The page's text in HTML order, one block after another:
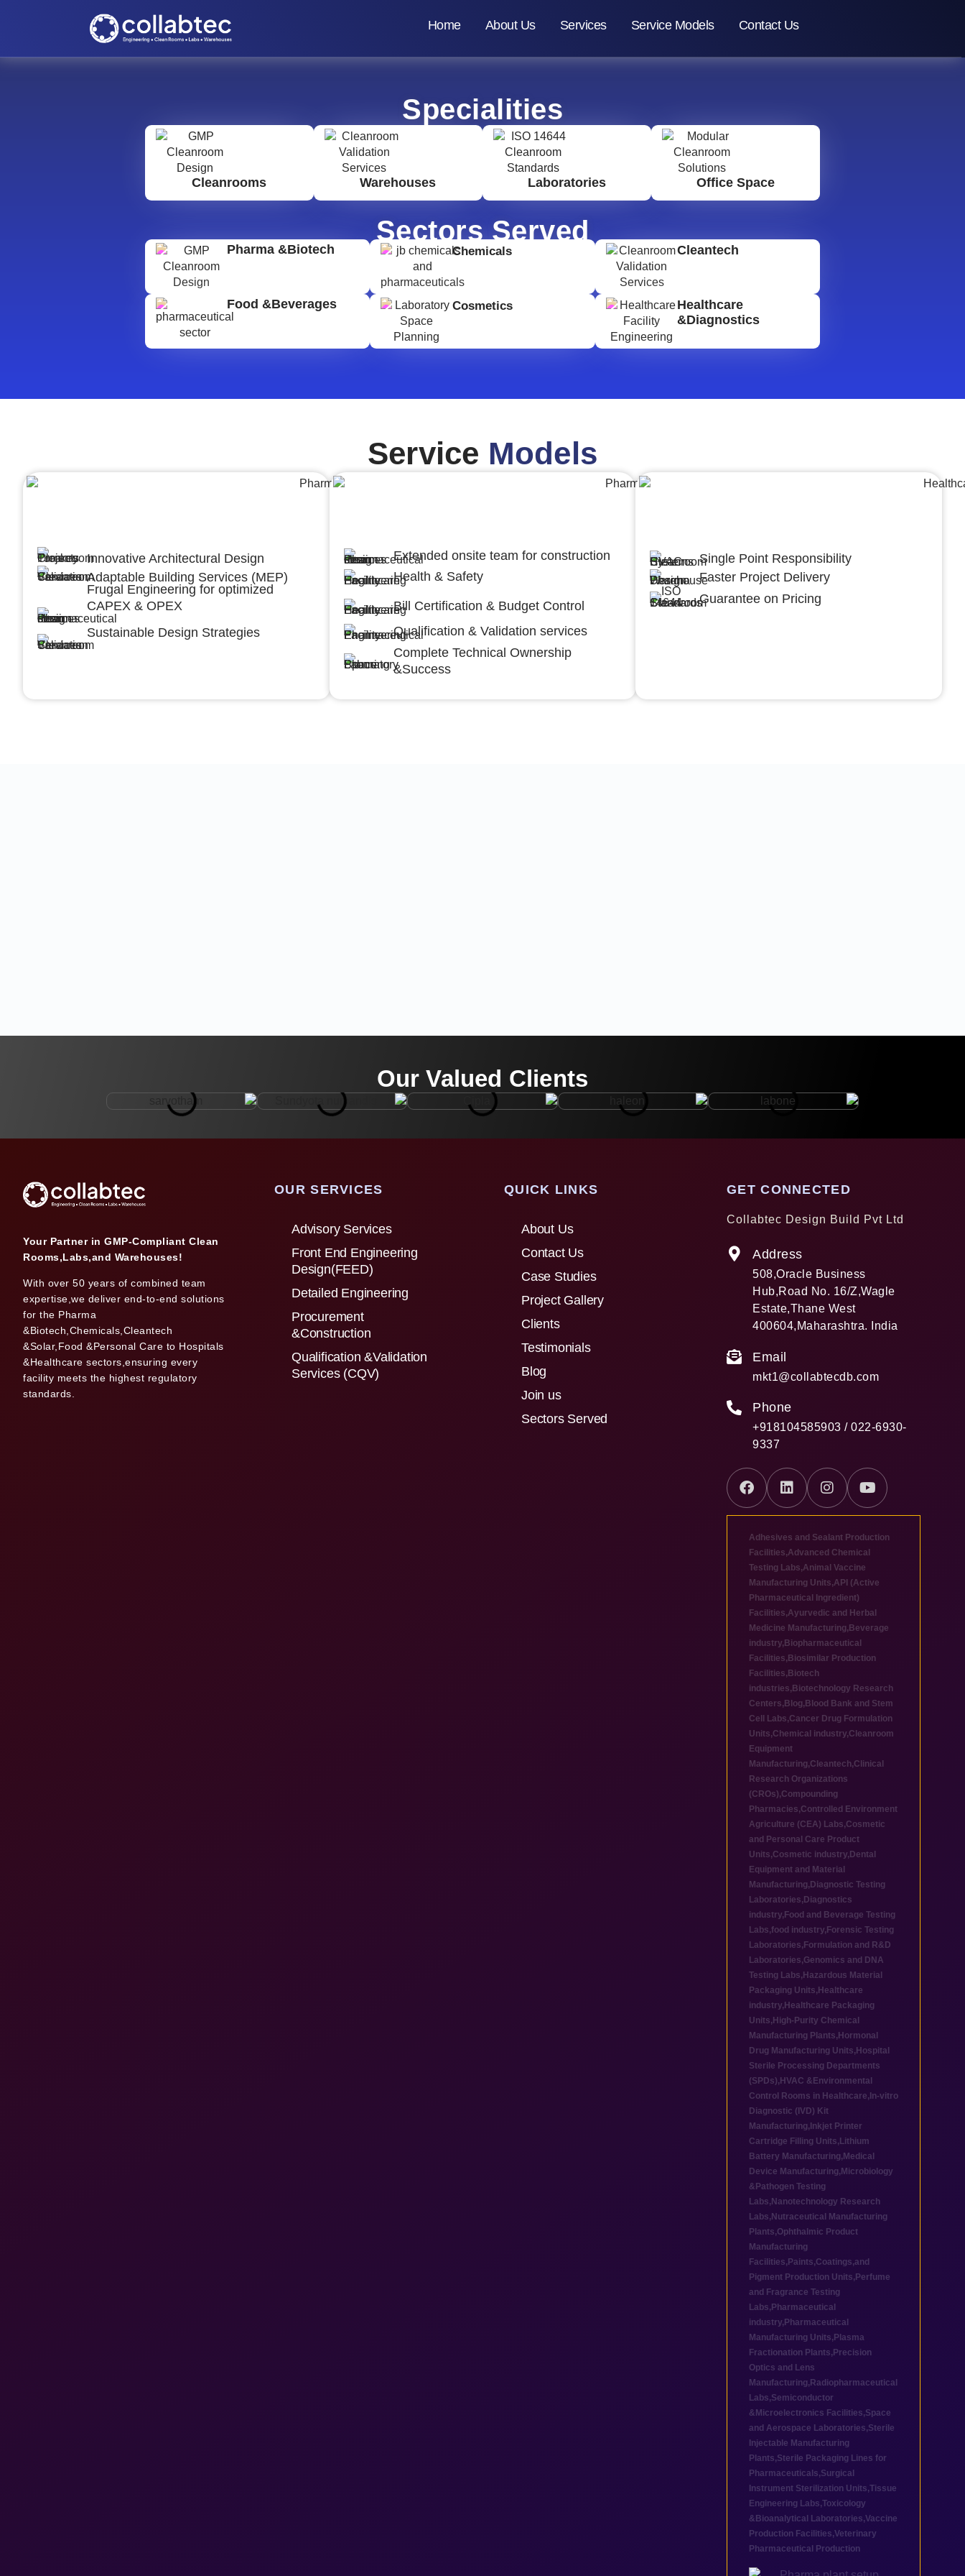
Home About Us Services Service Models Contact Us
Specialities
Cleanrooms Warehouses Laboratories Office Space
Sectors Served
Pharma &Biotech Chemicals Cleantech
Food &Beverages Cosmetics
Healthcare
&Diagnostics
Service Models
Innovative Architectural Design
Adaptable Building Services (MEP)
Frugal Engineering for optimized
CAPEX & OPEX
Sustainable Design Strategies
Extended onsite team for construction
Health & Safety
Bill Certification & Budget Control
Qualification & Validation services
Complete Technical Ownership
&Success
Single Point Responsibility
Faster Project Delivery
Guarantee on Pricing
Our Valued Clients
Your Partner in GMP-Compliant Clean
Rooms,Labs,and Warehouses!
With over 50 years of combined team
expertise,we deliver end-to-end solutions
for the Pharma
&Biotech,Chemicals,Cleantech
&Solar,Food &Personal Care to Hospitals
&Healthcare sectors,ensuring every
facility meets the highest regulatory
standards.
OUR SERVICES
Advisory Services
Front End Engineering
Design(FEED)
Detailed Engineering
Procurement
&Construction
Qualification &Validation
Services (CQV)
QUICK LINKS
About Us
Contact Us
Case Studies
Project Gallery
Clients
Testimonials
Blog
Join us
Sectors Served
GET CONNECTED
Collabtec Design Build Pvt Ltd
Address
508,Oracle Business
Hub,Road No. 16/Z,Wagle
Estate,Thane West
400604,Maharashtra. India
Email
mkt1@collabtecdb.com
Phone
+918104585903 / 022-6930-
9337
Adhesives and Sealant Production
Facilities,Advanced Chemical
Testing Labs,Animal Vaccine
Manufacturing Units,API (Active
Pharmaceutical Ingredient)
Facilities,Ayurvedic and Herbal
Medicine Manufacturing, Beverage
industry, Biopharmaceutical
Facilities, Biosimilar Production
Facilities, Biotech
industries, Biotechnology Research
Centers, Blog, Blood Bank and Stem
Cell Labs,Cancer Drug Formulation
Units,Chemical industry,Cleanroom
Equipment
Manufacturing,Cleantech,Clinical
Research Organizations
(CROs),Compounding
Pharmacies,Controlled Environment
Agriculture (CEA) Labs,Cosmetic
and Personal Care Product
Units,Cosmetic industry, Dental
Equipment and Material
Manufacturing, Diagnostic Testing
Laboratories, Diagnostics
industry, Food and Beverage Testing
Labs,food industry, Forensic Testing
Laboratories, Formulation and R&D
Laboratories,Genomics and DNA
Testing Labs, Hazardous Material
Packaging Units, Healthcare
industry, Healthcare Packaging
Units, High-Purity Chemical
Manufacturing Plants, Hormonal
Drug Manufacturing Units, Hospital
Sterile Processing Departments
(SPDs), HVAC &Environmental
Control Rooms in Healthcare, In-vitro
Diagnostic (IVD) Kit
Manufacturing, Inkjet Printer
Cartridge Filling Units, Lithium
Battery Manufacturing, Medical
Device Manufacturing,Microbiology
&Pathogen Testing
Labs, Nanotechnology Research
Labs, Nutraceutical Manufacturing
Plants,Ophthalmic Product
Manufacturing
Facilities, Paints,Coatings,and
Pigment Production Units, Perfume
and Fragrance Testing
Labs, Pharmaceutical
industry, Pharmaceutical
Manufacturing Units, Plasma
Fractionation Plants, Precision
Optics and Lens
Manufacturing, Radiopharmaceutical
Labs,Semiconductor
&Microelectronics Facilities,Space
and Aerospace Laboratories,Sterile
Injectable Manufacturing
Plants,Sterile Packaging Lines for
Pharmaceuticals,Surgical
Instrument Sterilization Units,Tissue
Engineering Labs,Toxicology
&Bioanalytical Laboratories,Vaccine
Production Facilities,Veterinary
Pharmaceutical Production